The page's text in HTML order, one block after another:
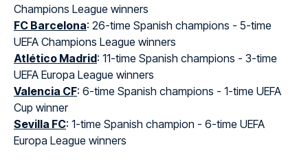
Champions League winners
FC Barcelona: 26-time Spanish champions - 5-time
UEFA Champions League winners
Atlético Madrid: 11-time Spanish champions - 3-time
UEFA Europa League winners
Valencia CF: 6-time Spanish champions - 1-time UEFA
Cup winner
Sevilla FC: 1-time Spanish champion - 6-time UEFA
Europa League winners